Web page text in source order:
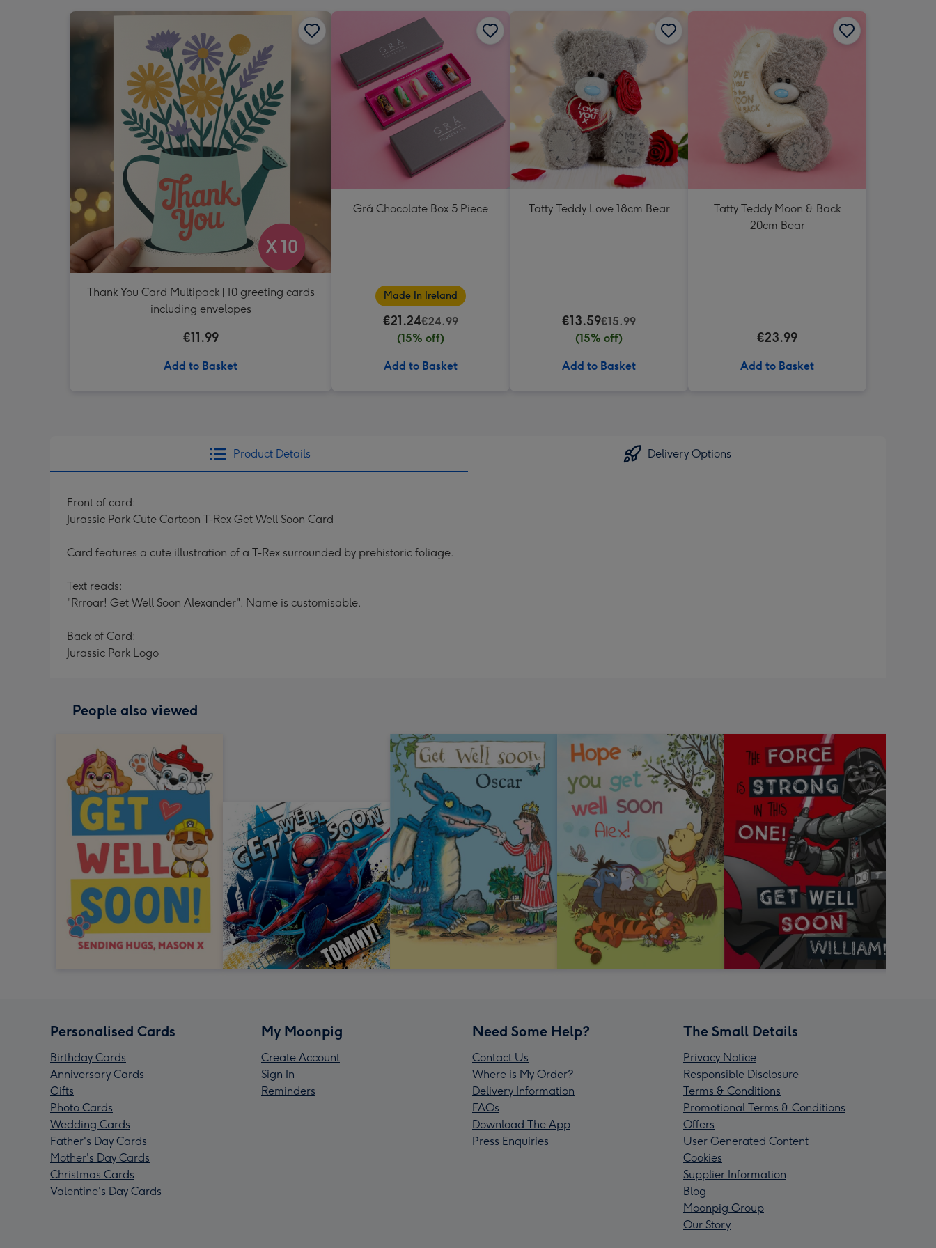
Thank You Card Multipack | 10 greeting cards
including envelopes
€11.99
Add to Basket
Grá Chocolate Box 5 Piece
Made In Ireland
€21.24€24.99
(15% off)
Add to Basket
Tatty Teddy Love 18cm Bear
€13.59€15.99
(15% off)
Add to Basket
Tatty Teddy Moon & Back
20cm Bear
€23.99
Add to Basket
Product Details Delivery Options
Front of card:
Jurassic Park Cute Cartoon T-Rex Get Well Soon Card
Card features a cute illustration of a T-Rex surrounded by prehistoric foliage.
Text reads:
"Rrroar! Get Well Soon Alexander". Name is customisable.
Back of Card:
Jurassic Park Logo
People also viewed
Personalised Cards
Birthday Cards
Anniversary Cards
Gifts
Photo Cards
Wedding Cards
Father's Day Cards
Mother's Day Cards
Christmas Cards
Valentine's Day Cards
My Moonpig
Create Account
Sign In
Reminders
Need Some Help?
Contact Us
Where is My Order?
Delivery Information
FAQs
Download The App
Press Enquiries
The Small Details
Privacy Notice
Responsible Disclosure
Terms & Conditions
Promotional Terms & Conditions
Offers
User Generated Content
Cookies
Supplier Information
Blog
Moonpig Group
Our Story